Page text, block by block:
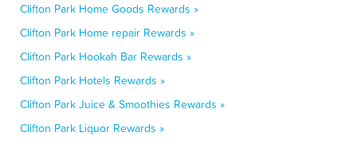
Clifton Park Home Goods Rewards »
Clifton Park Home repair Rewards »
Clifton Park Hookah Bar Rewards »
Clifton Park Hotels Rewards »
Clifton Park Juice & Smoothies Rewards »
Clifton Park Liquor Rewards »